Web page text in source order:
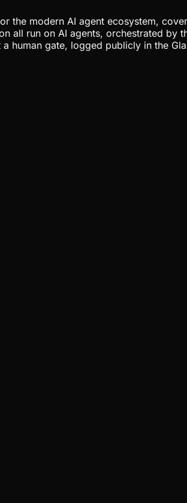
the modern AI agent ecosystem,
all run on AI agents, orchestrated
human gate, logged publicly in the